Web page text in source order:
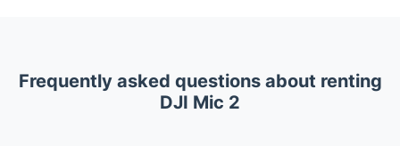
Frequently asked questions about renting
DJI Mic 2